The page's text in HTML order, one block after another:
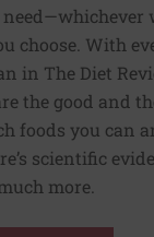
choose. With
in The Diet
the good and
foods you can
scientific
more.